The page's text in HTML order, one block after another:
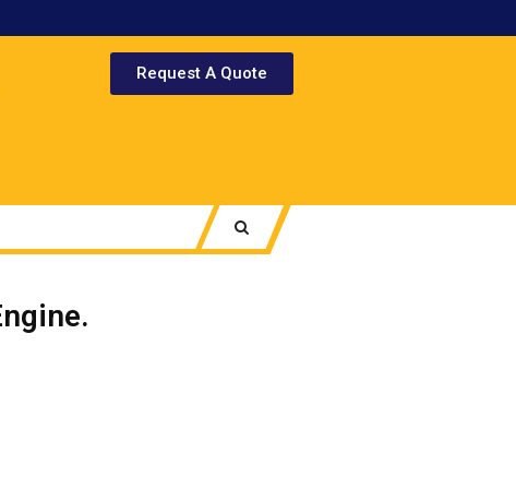
Request A Quote